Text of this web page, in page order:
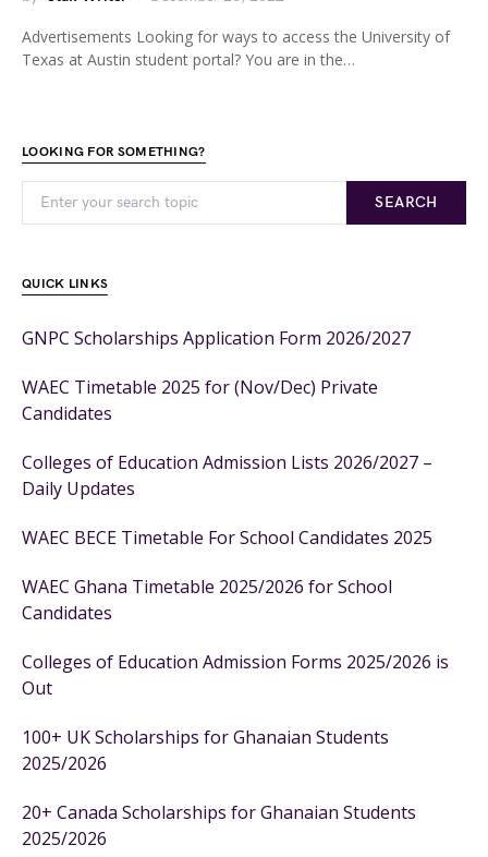
Advertisements Looking for ways to access the University of
Texas at Austin student portal? You are in the…
LOOKING FOR SOMETHING?
SEARCH
QUICK LINKS
GNPC Scholarships Application Form 2026/2027
WAEC Timetable 2025 for (Nov/Dec) Private
Candidates
Colleges of Education Admission Lists 2026/2027 –
Daily Updates
WAEC BECE Timetable For School Candidates 2025
WAEC Ghana Timetable 2025/2026 for School
Candidates
Colleges of Education Admission Forms 2025/2026 is
Out
100+ UK Scholarships for Ghanaian Students
2025/2026
20+ Canada Scholarships for Ghanaian Students
2025/2026